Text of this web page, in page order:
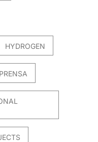
HYDROGEN